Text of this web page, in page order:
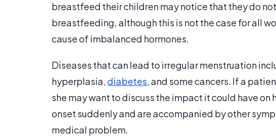
breastfeed their children may notice that they do
breastfeeding, although this is not the case for all
cause of imbalanced hormones.
Diseases that can lead to irregular menstruation
hyperplasia,diabetes, and some cancers. If a
she may want to discuss the impact it could have
onset suddenly and are accompanied by other
medical problem.